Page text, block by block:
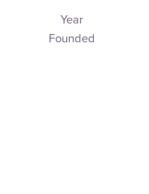
Year
Founded